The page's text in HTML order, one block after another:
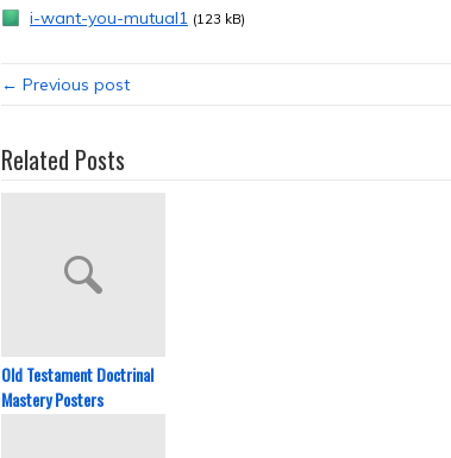
i-want-you-mutual1 (123 kB)
← Previous post
Related Posts
Old Testament Doctrinal
Mastery Posters